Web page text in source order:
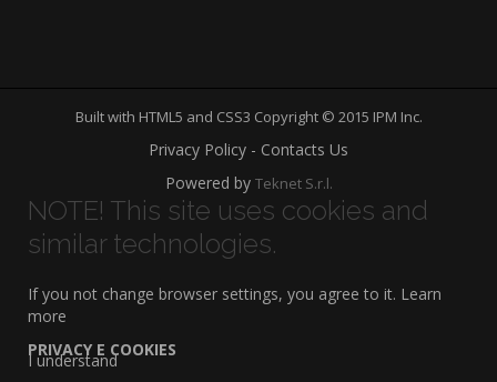
Built with HTML5 and CSS3 Copyright © 2015 IPM Inc.
Privacy Policy - Contacts Us
Powered by Teknet S.r.l.
NOTE! This site uses cookies and
similar technologies.
If you not change browser settings, you agree to it. Learn
more
I understand
PRIVACY E COOKIES